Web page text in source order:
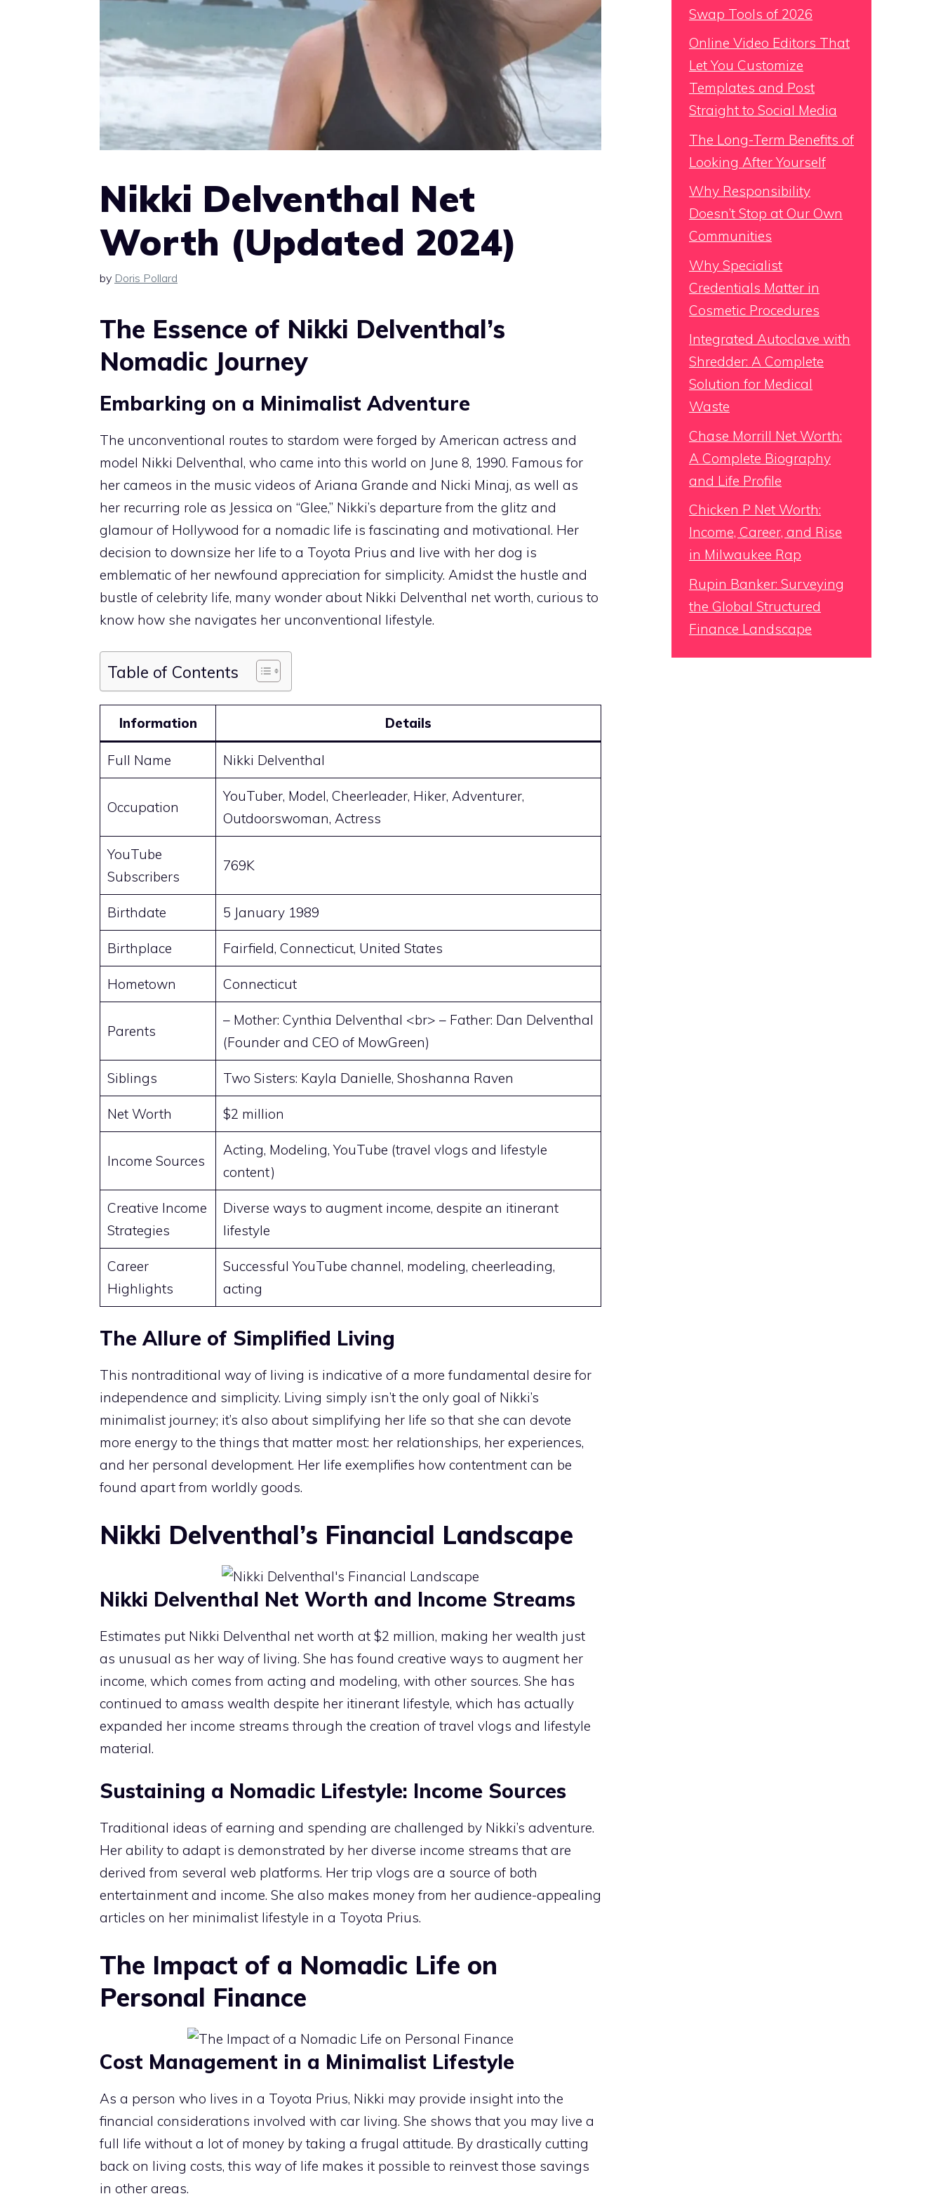
Nikki Delventhal Net
Worth (Updated 2024)
by Doris Pollard
The Essence of Nikki Delventhal’s
Nomadic Journey
Embarking on a Minimalist Adventure
The unconventional routes to stardom were forged by American actress and
model Nikki Delventhal, who came into this world on June 8, 1990. Famous for
her cameos in the music videos of Ariana Grande and Nicki Minaj, as well as
her recurring role as Jessica on “Glee,” Nikki’s departure from the glitz and
glamour of Hollywood for a nomadic life is fascinating and motivational. Her
decision to downsize her life to a Toyota Prius and live with her dog is
emblematic of her newfound appreciation for simplicity. Amidst the hustle and
bustle of celebrity life, many wonder about Nikki Delventhal net worth, curious to
know how she navigates her unconventional lifestyle.
Table of Contents
Information Details
Full Name Nikki Delventhal
Occupation
YouTuber, Model, Cheerleader, Hiker, Adventurer,
Outdoorswoman, Actress
YouTube
Subscribers
769K
Birthdate 5 January 1989
Birthplace Fairfield, Connecticut, United States
Hometown Connecticut
Parents
– Mother: Cynthia Delventhal <br> – Father: Dan Delventhal
(Founder and CEO of MowGreen)
Siblings Two Sisters: Kayla Danielle, Shoshanna Raven
Net Worth $2 million
Income Sources
Acting, Modeling, YouTube (travel vlogs and lifestyle
content)
Creative Income
Strategies
Diverse ways to augment income, despite an itinerant
lifestyle
Career
Highlights
Successful YouTube channel, modeling, cheerleading,
acting
The Allure of Simplified Living
This nontraditional way of living is indicative of a more fundamental desire for
independence and simplicity. Living simply isn’t the only goal of Nikki’s
minimalist journey; it’s also about simplifying her life so that she can devote
more energy to the things that matter most: her relationships, her experiences,
and her personal development. Her life exemplifies how contentment can be
found apart from worldly goods.
Nikki Delventhal’s Financial Landscape
Nikki Delventhal Net Worth and Income Streams
Estimates put Nikki Delventhal net worth at $2 million, making her wealth just
as unusual as her way of living. She has found creative ways to augment her
income, which comes from acting and modeling, with other sources. She has
continued to amass wealth despite her itinerant lifestyle, which has actually
expanded her income streams through the creation of travel vlogs and lifestyle
material.
Sustaining a Nomadic Lifestyle: Income Sources
Traditional ideas of earning and spending are challenged by Nikki’s adventure.
Her ability to adapt is demonstrated by her diverse income streams that are
derived from several web platforms. Her trip vlogs are a source of both
entertainment and income. She also makes money from her audience-appealing
articles on her minimalist lifestyle in a Toyota Prius.
The Impact of a Nomadic Life on
Personal Finance
Cost Management in a Minimalist Lifestyle
As a person who lives in a Toyota Prius, Nikki may provide insight into the
financial considerations involved with car living. She shows that you may live a
full life without a lot of money by taking a frugal attitude. By drastically cutting
back on living costs, this way of life makes it possible to reinvest those savings
in other areas.
Swap Tools of 2026
Online Video Editors That
Let You Customize
Templates and Post
Straight to Social Media
The Long-Term Benefits of
Looking After Yourself
Why Responsibility
Doesn’t Stop at Our Own
Communities
Why Specialist
Credentials Matter in
Cosmetic Procedures
Integrated Autoclave with
Shredder: A Complete
Solution for Medical
Waste
Chase Morrill Net Worth:
A Complete Biography
and Life Profile
Chicken P Net Worth:
Income, Career, and Rise
in Milwaukee Rap
Rupin Banker: Surveying
the Global Structured
Finance Landscape